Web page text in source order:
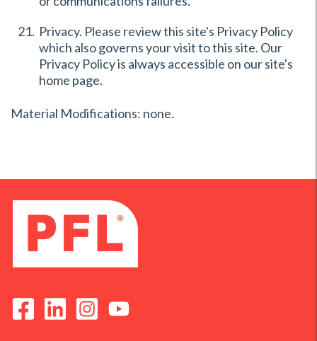
Privacy. Please review this site's Privacy Policy
which also governs your visit to this site. Our
Privacy Policy is always accessible on our site's
home page.
Material Modifications: none.